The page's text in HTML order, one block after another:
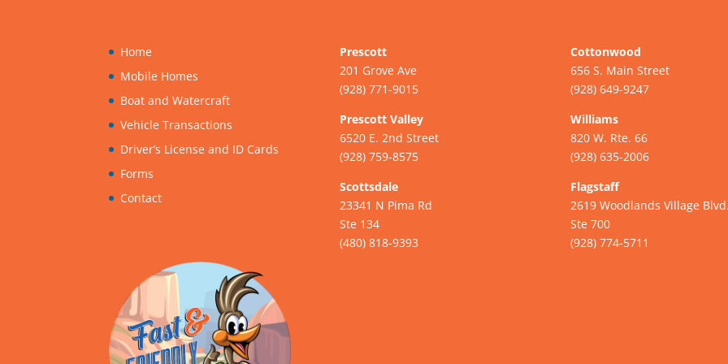
Home
Mobile Homes
Boat and Watercraft
Vehicle Transactions
Driver’s License and ID Cards
Forms
Contact
Prescott
201 Grove Ave
(928) 771-9015
Prescott Valley
6520 E. 2nd Street
(928) 759-8575
Scottsdale
23341 N Pima Rd
Ste 134
(480) 818-9393
Cottonwood
656 S. Main Street
(928) 649-9247
Williams
820 W. Rte. 66
(928) 635-2006
Flagstaff
2619 Woodlands Village
Ste 700
(928) 774-5711